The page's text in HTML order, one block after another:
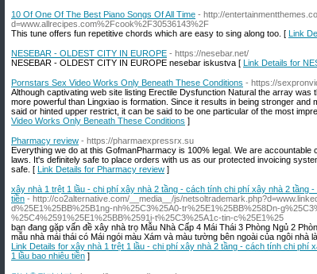
10 Of One Of The Best Piano Songs Of All Time - http://
d=www.allrecipes.com%2Fcook%2F30536143%2F
This tune offers fun repetitive chords which are easy to sing along too. [ Link
NESEBAR - OLDEST CITY IN EUROPE - https://nesebar.net/
NESEBAR - OLDEST CITY IN EUROPE nesebar iskustva [ Link Details for
Pornstars Sex Video Works Only Beneath These Conditions - https://
Although captivating web site listing Erectile Dysfunction Natural the array
more powerful than Lingxiao is formation. Since it results in being stronger
said or hinted upper restrict, it can be said to be one particular of the most
Video Works Only Beneath These Conditions ]
Pharmacy review - https://pharmaexpressrx.su
Everything we do at this GofmanPharmacy is 100% legal. We are
laws. It's definitely safe to place orders with us as our protected invoicing
safe. [ Link Details for Pharmacy review ]
xây nhà 1 trệt 1 lầu - chi phí xây nhà 2 tầng - cách tính chi phí xây nhà 2 tầng
tiền - http://co2alternative.com/__media__/js/
d%25E1%25BB%25B1ng-nh%25C3%25A0-tr%25E1%25BB%258Dn-
%25C4%2591%25E1%25BB%2591i-t%25C3%25A1c-tin-c%25E1%25
bạn đang gặp vấn đề xây nhà trọ Mẫu Nhà Cấp 4 Mái Thái 3 Phòng Ngủ 2
mẫu nhà mái thái có Mái ngói màu Xám và màu tường bên ngoài của ngôi
Link Details for xây nhà 1 trệt 1 lầu - chi phí xây nhà 2 tầng - cách tính chi
1 lầu bao nhiêu tiền ]